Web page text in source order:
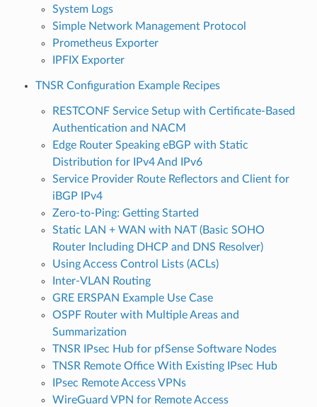
System Logs
Simple Network Management Protocol
Prometheus Exporter
IPFIX Exporter
TNSR Configuration Example Recipes
RESTCONF Service Setup with Certificate-Based
Authentication and NACM
Edge Router Speaking eBGP with Static
Distribution for IPv4 And IPv6
Service Provider Route Reflectors and Client for
iBGP IPv4
Zero-to-Ping: Getting Started
Static LAN + WAN with NAT (Basic SOHO
Router Including DHCP and DNS Resolver)
Using Access Control Lists (ACLs)
Inter-VLAN Routing
GRE ERSPAN Example Use Case
OSPF Router with Multiple Areas and
Summarization
TNSR IPsec Hub for pfSense Software Nodes
TNSR Remote Office With Existing IPsec Hub
IPsec Remote Access VPNs
WireGuard VPN for Remote Access